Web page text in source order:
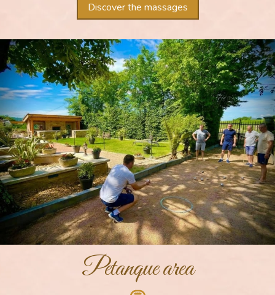
Discover the massages
Petanque area